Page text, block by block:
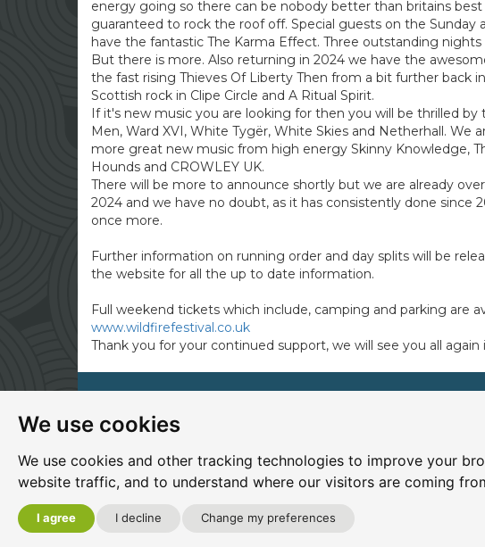
We use cookies
We use cookies and other tracking technologies to improve your
website traffic, and to understand where our visitors are coming
I agree I decline Change my preferences
energy going so there can be nobody better than britains
guaranteed to rock the roof off. Special guests on the Sunday
have the fantastic The Karma Effect. Three outstanding
But there is more. Also returning in 2024 we have the
the fast rising Thieves Of Liberty Then from a bit further back
Scottish rock in Clipe Circle and A Ritual Spirit.
If it's new music you are looking for then you will be thrilled by
Men, Ward XVI, White Tygër, White Skies and Netherhall. We
more great new music from high energy Skinny Knowledge,
Hounds and CROWLEY UK.
There will be more to announce shortly but we are already
2024 and we have no doubt, as it has consistently done since
once more.
Further information on running order and day splits will be
the website for all the up to date information.
Full weekend tickets which include, camping and parking are
www.wildfirefestival.co.uk
Thank you for your continued support, we will see you all again
Site map|Privacy
Edit my pub|Contact Us |Sign Up
Another pub website by Useyourlocal